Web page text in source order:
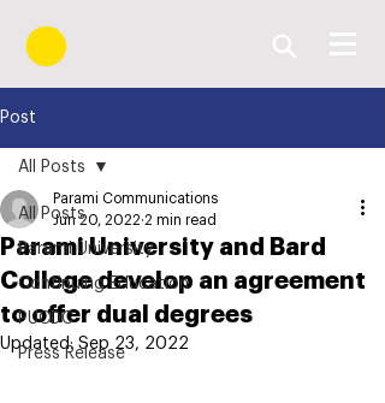
Post
All Posts
Parami University
Continuing Education
PUCDC
Press Release
All Posts
Parami University and Bard
College develop an agreement
to offer dual degrees
Parami Communications
Jun 20, 2022 2 min read
Updated: Sep 23, 2022